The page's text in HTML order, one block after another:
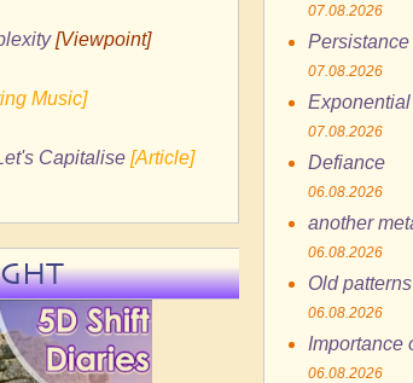
[Viewpoint]
Music]
Capitalise [Article]
07.08.2026
07.08.2026
Exponential
07.08.2026
Defiance
06.08.2026
another
06.08.2026
Old patterns
06.08.2026
Importance
06.08.2026